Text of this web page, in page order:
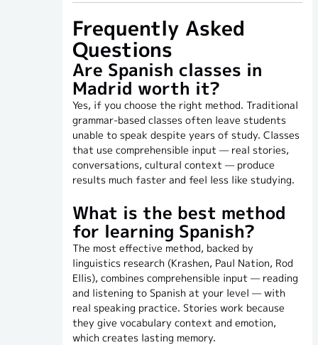
Frequently Asked
Questions
Are Spanish classes in
Madrid worth it?
Yes, if you choose the right method. Traditional
grammar-based classes often leave students
unable to speak despite years of study. Classes
that use comprehensible input — real stories,
conversations, cultural context — produce
results much faster and feel less like studying.
What is the best method
for learning Spanish?
The most effective method, backed by
linguistics research (Krashen, Paul Nation, Rod
Ellis), combines comprehensible input — reading
and listening to Spanish at your level — with
real speaking practice. Stories work because
they give vocabulary context and emotion,
which creates lasting memory.